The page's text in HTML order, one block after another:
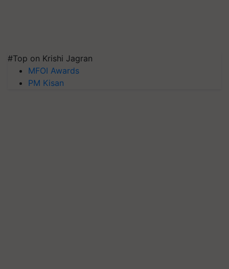
#Top on Krishi Jagran
MFOI Awards
PM Kisan